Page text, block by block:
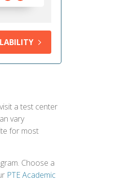
a test center
vary
for most
Choose a
PTE Academic